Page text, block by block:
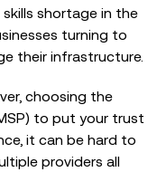
shortage in the
turning to
their infrastructure.
choosing the
to put your trust
it can be hard to
providers all